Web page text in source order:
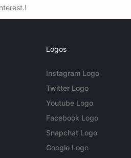
Logos
Instagram Logo
Twitter Logo
Youtube Logo
Facebook Logo
Snapchat Logo
Google Logo